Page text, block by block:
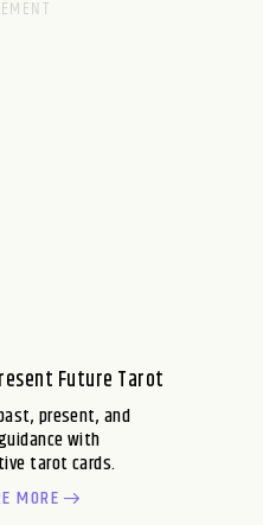
Future Tarot
present, and
with
tarot cards.
MORE